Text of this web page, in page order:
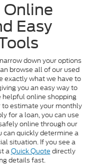
Easy
down your options
browse all of our used
exactly what we have to
you an easy way to
helpful online shopping
estimate your monthly
for a loan, you can use
online through our
can quickly determine a
situation. If you see a
aQuick Quote directly
details fast.